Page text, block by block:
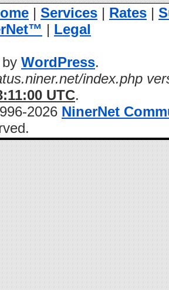
| Services | Rates |
| Legal
WordPress.
index.php
UTC.
2026 NinerNet